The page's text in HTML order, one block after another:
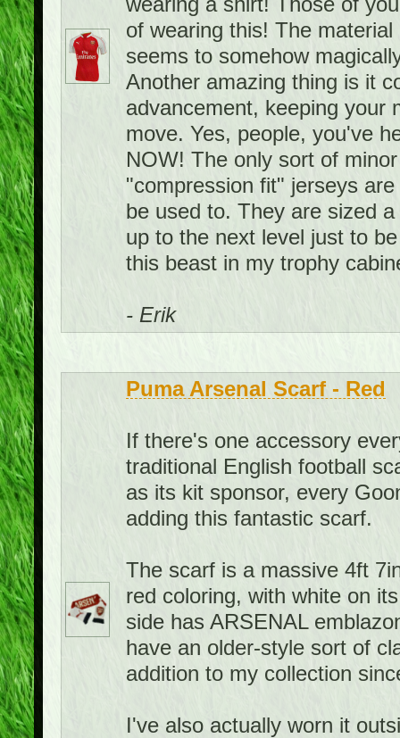
of wearing this! The
seems to somehow
Another amazing thing is it
advancement, keeping your
move. Yes, people, you've
NOW! The only sort of
"compression fit" jerseys
be used to. They are sized
up to the next level just to
this beast in my trophy
- Erik
Puma Arsenal Scarf - Red
If there's one accessory
traditional English football
as its kit sponsor, every
adding this fantastic scarf.
The scarf is a massive 4ft
red coloring, with white on
side has ARSENAL
have an older-style sort of
addition to my collection
I've also actually worn it